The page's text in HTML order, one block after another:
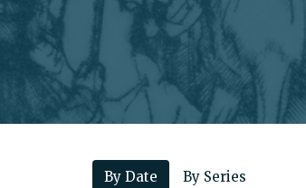
By Date By Series